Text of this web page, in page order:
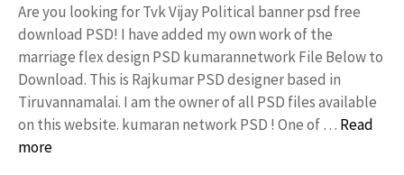
Are you looking for Tvk Vijay Political banner psd free
download PSD! I have added my own work of the
marriage flex design PSD kumarannetwork File Below to
Download. This is Rajkumar PSD designer based in
Tiruvannamalai. I am the owner of all PSD files available
on this website. kumaran network PSD ! One of … Read
more